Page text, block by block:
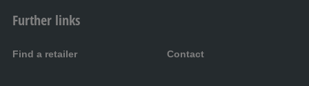
Further links
Find a retailer Contact